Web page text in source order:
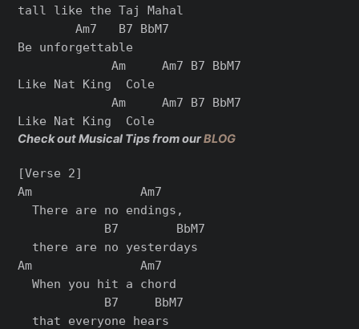
tall like the Taj Mahal
        Am7   B7 BbM7
Be unforgettable
             Am     Am7 B7 BbM7
Like Nat King  Cole
             Am     Am7 B7 BbM7
Check out Musical Tips from ourBLOG
[Verse 2]
Am               Am7
  There are no endings,
            B7        BbM7
  there are no yestеrdays
Am               Am7
  When you hit a chord
            B7     BbM7
  that everyonе hears